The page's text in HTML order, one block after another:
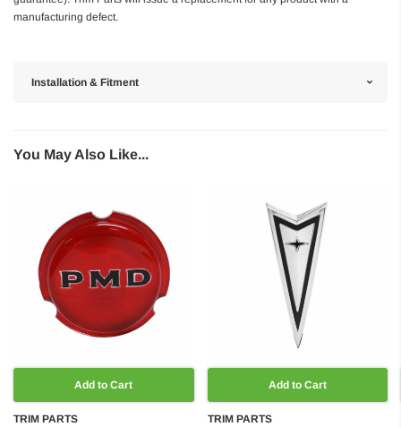
manufacturing defect.
Installation & Fitment
You May Also Like...
Add to Cart
TRIM PARTS
Add to Cart
TRIM PARTS